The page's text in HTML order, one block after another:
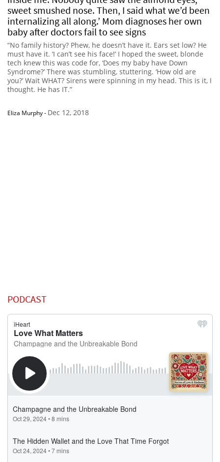
sweet smushed nose. Then, I said what we’d been
internalizing all along.’ Mom diagnoses her own
baby after doctors fail to see signs
“No family history? Phew, he doesn’t have it. Ears set low? He
must have it. ‘I can’t see his face!’ I hoped the sweet, blonde
tech knew this was code for, ‘Does my baby have Down
Syndrome?’ There was stumbling, stuttering. ‘How old are
you?’ Wait WHAT? Sirens were spinning in my head. This is it, I
thought. He has IT.”
Eliza Murphy- Dec 12, 2018
PODCAST